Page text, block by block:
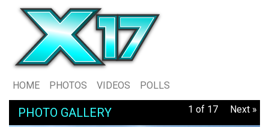
HOME PHOTOS VIDEOS POLLS
PHOTO GALLERY 1 of 17 Next »